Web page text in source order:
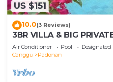
US $151
10.0(3 Reviews)
3BR VILLA & BIG
ENCLOSED LIVING
Air Conditioner Pool
Designated
Canggu
Padonan